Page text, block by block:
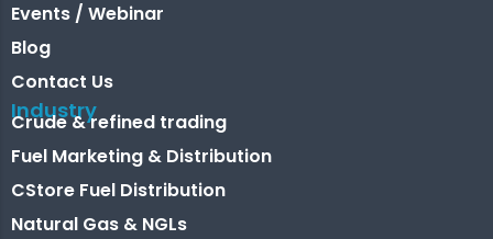
Events / Webinar
Blog
Contact Us
Industry
Crude & refined trading
Fuel Marketing & Distribution
CStore Fuel Distribution
Natural Gas & NGLs